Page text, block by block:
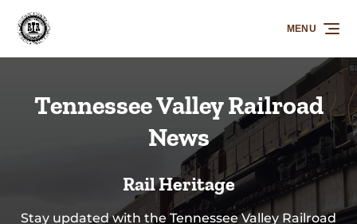
Skip to primary navigation
Skip to content
Skip to footer
MENU
Tennessee Valley Railroad
News
Rail Heritage
Stay updated with the Tennessee Valley Railroad